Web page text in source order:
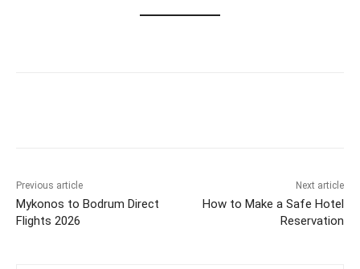
Previous article
Mykonos to Bodrum Direct
Flights 2026
Next article
How to Make a Safe Hotel
Reservation